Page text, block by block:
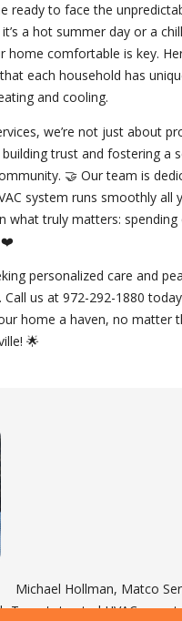
ready to face the
a hot summer day or a
home comfortable is key.
each household has
and cooling.
we’re not just about
building trust and fostering a
🤝 Our team is
system runs smoothly all
what truly matters:
❤️
personalized care and
Call us at 972-292-1880
home a haven, no matter
🌟
Michael Hollman, Matco
Texas's trusted HVAC